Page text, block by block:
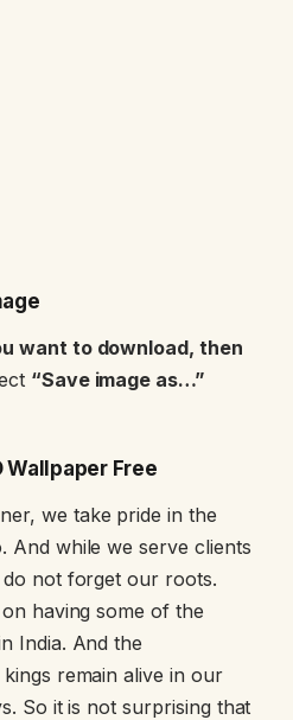
want to download, then
“Save image as…”
Wallpaper Free
we take pride in the
And while we serve clients
not forget our roots.
having some of the
India. And the
remain alive in our
So it is not surprising that